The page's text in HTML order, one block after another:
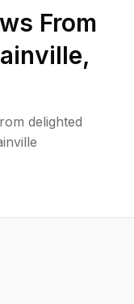
From
,
delighted